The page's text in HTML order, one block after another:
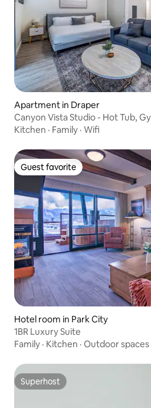
Apartment in Draper
Canyon Vista Studio - Hot Tub,
Kitchen · Family · Wifi
Guest favorite
Guest favorite
Hotel room in Park City
1BR Luxury Suite
Family · Kitchen · Outdoor spaces
Superhost
Superhost